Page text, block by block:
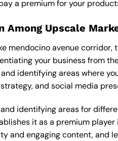
a premium for your
Among Upscale
mendocino avenue
your business from
identifying areas where
and social media
identifying areas for
it as a premium
and engaging content, and